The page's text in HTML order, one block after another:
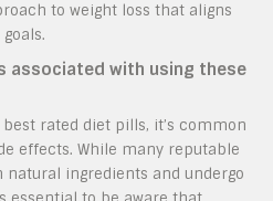
to weight loss that aligns
associated with using these
rated diet pills, it’s common
effects. While many reputable
ingredients and undergo